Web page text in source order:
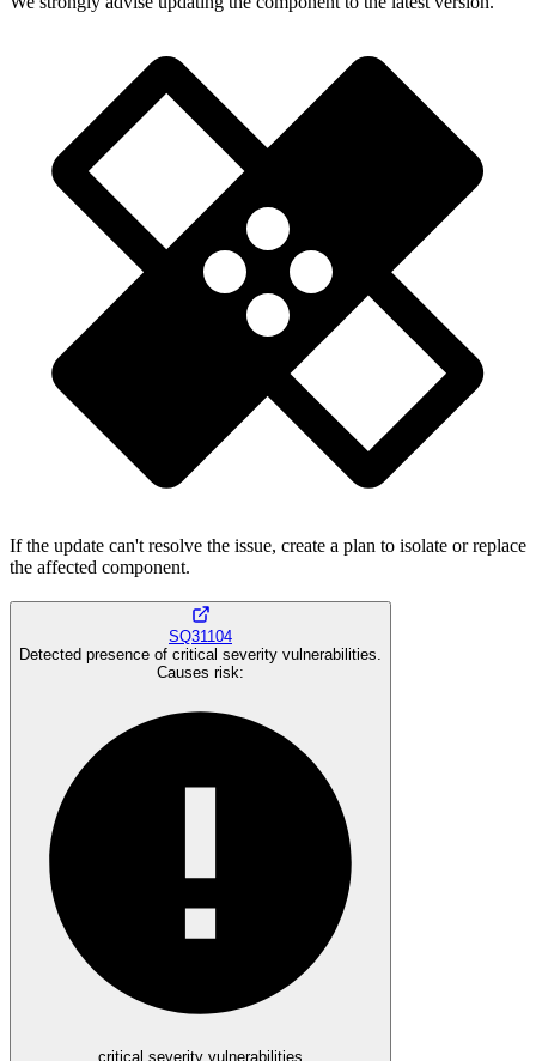
If the update can't resolve the issue, create a plan to isolate or replace
the affected component.
SQ31104
Detected presence of critical severity vulnerabilities.
Causes risk:
critical severity vulnerabilities